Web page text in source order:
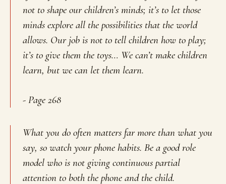
not to shape our children’s minds; it’s to let those
minds explore all the possibilities that the world
allows. Our job is not to tell children how to play;
it’s to give them the toys… We can’t make children
learn, but we can let them learn.
- Page 268
What you do often matters far more than what you
say, so watch your phone habits. Be a good role
model who is not giving continuous partial
attention to both the phone and the child.